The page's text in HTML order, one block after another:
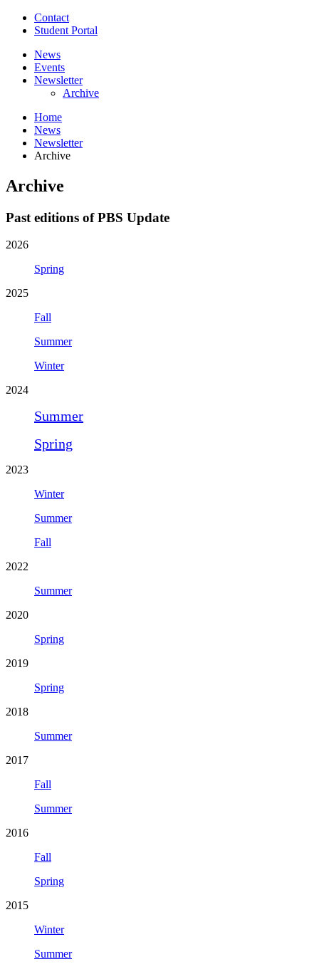
Contact
Student Portal
News
Events
Newsletter
Archive
Home
News
Newsletter
Archive
Archive
Past editions of PBS Update
2026
Spring
2025
Fall
Summer
Winter
2024
Summer
Spring
2023
Winter
Summer
Fall
2022
Summer
2020
Spring
2019
Spring
2018
Summer
2017
Fall
Summer
2016
Fall
Spring
2015
Winter
Summer